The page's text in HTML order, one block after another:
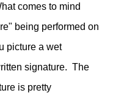
comes to mind
being performed on
picture a wet
signature. The
is pretty